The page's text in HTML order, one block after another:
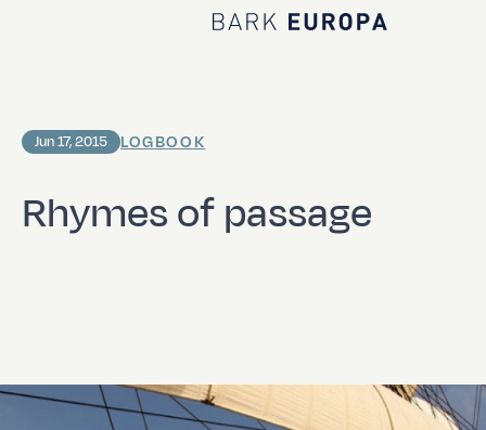
Home Bark EUROPA
Rhymes of passage
Jun 17, 2015 LOGBOOK